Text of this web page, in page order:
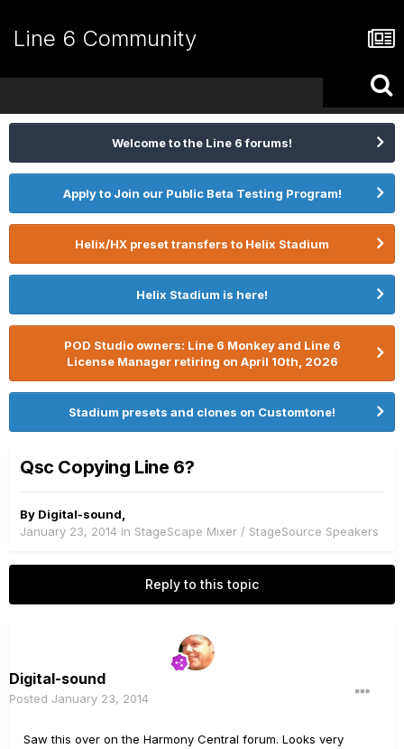
Line 6 Community
Welcome to the Line 6 forums!
Apply to Join our Public Beta Testing Program!
Helix/HX preset transfers to Helix Stadium
Helix Stadium is here!
POD Studio owners: Line 6 Monkey and Line 6
License Manager retiring on April 10th, 2026
Stadium presets and clones on Customtone!
Qsc Copying Line 6?
By Digital-sound
January 23, 2014 in StageScape Mixer / StageSource Speakers
Reply to this topic
Digital-sound
Posted January 23, 2014
Saw this over on the Harmony Central forum. Looks very